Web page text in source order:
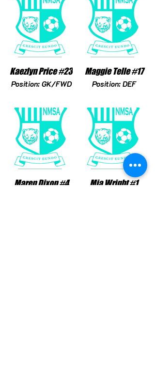
Kaezlyn Price #23
Position: GK/FWD
Maggie Telle #17
Position: DEF
Maren Dixon #4 Mia Wright #1